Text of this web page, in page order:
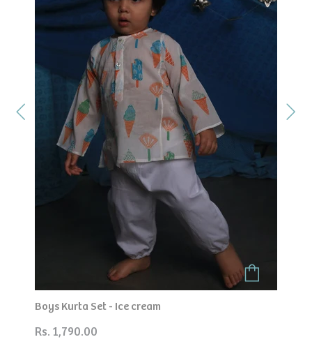
Boys Kurta Set - Ice cream
Rs. 1,790.00